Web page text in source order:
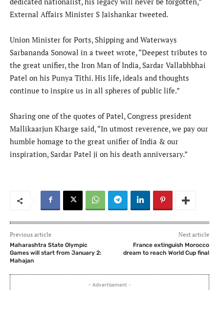
External Affairs Minister S Jaishankar tweeted.
Union Minister for Ports, Shipping and Waterways
Sarbananda Sonowal in a tweet wrote, “Deepest tributes to
the great unifier, the Iron Man of India, Sardar Vallabhbhai
Patel on his Punya Tithi. His life, ideals and thoughts
continue to inspire us in all spheres of public life.”
Sharing one of the quotes of Patel, Congress president
Mallikaarjun Kharge said, “In utmost reverence, we pay our
humble homage to the great unifier of India & our
inspiration, Sardar Patel ji on his death anniversary.”
Previous article
Maharashtra State Olympic
Games will start from January 2:
Mahajan
Next article
France extinguish Morocco
dream to reach World Cup final
- Advertisement -